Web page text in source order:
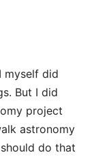
myself did
But I did
project
astronomy
do that